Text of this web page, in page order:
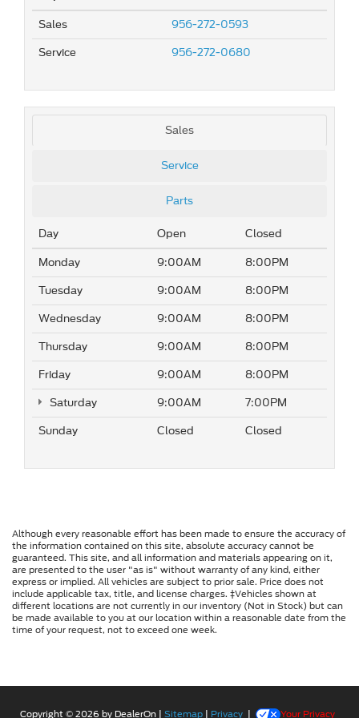
Sales 956-272-0593
Service 956-272-0680
Sales
Service
Parts
Day Open Closed
Monday 9:00AM 8:00PM
Tuesday 9:00AM 8:00PM
Wednesday 9:00AM 8:00PM
Thursday 9:00AM 8:00PM
Friday 9:00AM 8:00PM
Saturday 9:00AM 7:00PM
Sunday Closed Closed
Although every reasonable effort has been made to ensure the accuracy of
the information contained on this site, absolute accuracy cannot be
guaranteed. This site, and all information and materials appearing on it,
are presented to the user "as is" without warranty of any kind, either
express or implied. All vehicles are subject to prior sale. Price does not
include applicable tax, title, and license charges. ‡Vehicles shown at
different locations are not currently in our inventory (Not in Stock) but can
be made available to you at our location within a reasonable date from the
time of your request, not to exceed one week.
Copyright © 2026 by DealerOn | Sitemap | Privacy | Your Privacy